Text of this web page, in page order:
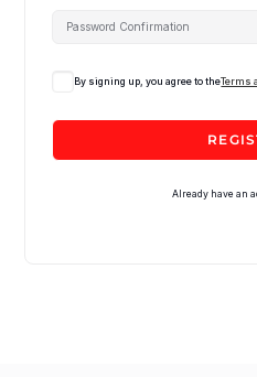
By signing up, you agree to theTerms
Already have an